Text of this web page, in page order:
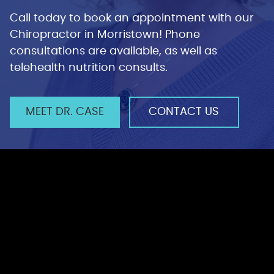
Call today to book an appointment with our
Chiropractor in Morristown! Phone
consultations are available, as well as
telehealth nutrition consults.
MEET DR. CASE CONTACT US